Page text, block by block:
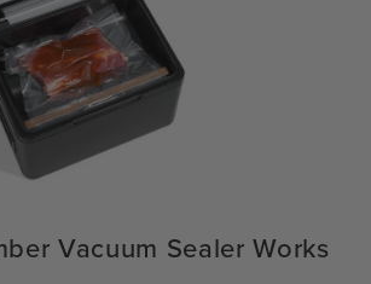
Vacuum Sealer Works